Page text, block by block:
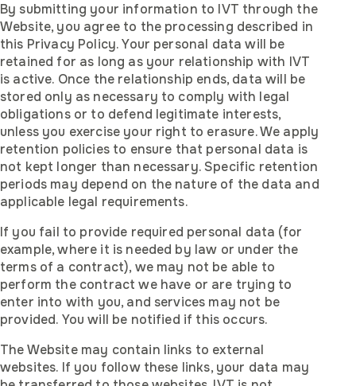
By submitting your information to IVT through the
Website, you agree to the processing described in
this Privacy Policy. Your personal data will be
retained for as long as your relationship with IVT
is active. Once the relationship ends, data will be
stored only as necessary to comply with legal
obligations or to defend legitimate interests,
unless you exercise your right to erasure. We apply
retention policies to ensure that personal data is
not kept longer than necessary. Specific retention
periods may depend on the nature of the data and
applicable legal requirements.
If you fail to provide required personal data (for
example, where it is needed by law or under the
terms of a contract), we may not be able to
perform the contract we have or are trying to
enter into with you, and services may not be
provided. You will be notified if this occurs.
The Website may contain links to external
websites. If you follow these links, your data may